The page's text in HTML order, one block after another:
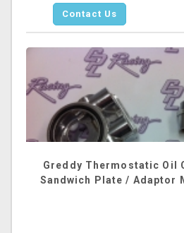
Contact Us
Greddy Thermostatic Oil
Sandwich Plate / Adaptor